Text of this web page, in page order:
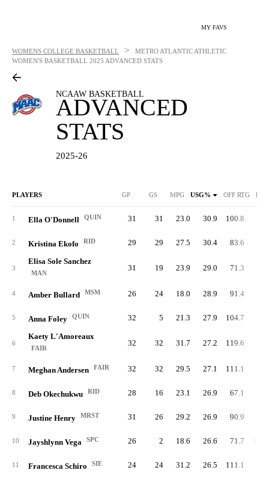
MY FAVS
WOMENS COLLEGE BASKETBALL >
METRO ATLANTIC ATHLETIC
WOMEN'S BASKETBALL 2025 ADVANCED STATS
NCAAW BASKETBALL
ADVANCED
STATS
2025-26
PLAYERS GP GS MPG USG% OFF RTG
1 Ella O'Donnell QUIN 31 31 23.0 30.9 100.8
2 Kristina Ekofo RID 29 29 27.5 30.4 83.6
3
Elisa Sole Sanchez
MAN
31 19 23.9 29.0 71.3
4 Amber Bullard MSM 26 24 18.0 28.9 91.4
5 Anna Foley QUIN 32 5 21.3 27.9 104.7
6
Kaety L'Amoreaux
FAIR
32 32 31.7 27.2 119.6
7 Meghan Andersen FAIR 32 32 29.5 27.1 111.1
8 Deb Okechukwu RID 28 16 23.1 26.9 67.1
9 Justine Henry MRST 31 26 29.2 26.9 90.9
10 Jayshlynn Vega SPC 26 2 18.6 26.6 71.7
11 Francesca Schiro SIE 24 24 31.2 26.5 111.1